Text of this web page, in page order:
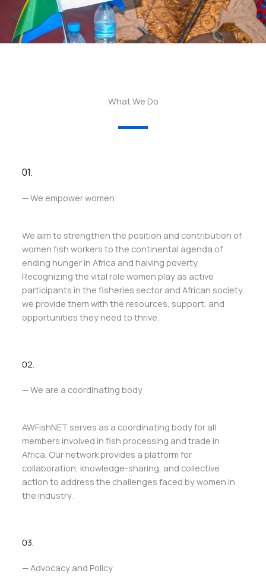
What We Do
01.
— We empower women
We aim to strengthen the position and contribution of
women fish workers to the continental agenda of
ending hunger in Africa and halving poverty.
Recognizing the vital role women play as active
participants in the fisheries sector and African society,
we provide them with the resources, support, and
opportunities they need to thrive.
02.
— We are a coordinating body
AWFishNET serves as a coordinating body for all
members involved in fish processing and trade in
Africa. Our network provides a platform for
collaboration, knowledge-sharing, and collective
action to address the challenges faced by women in
the industry.
03.
— Advocacy and Policy